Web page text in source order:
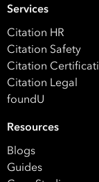
*What
Your
Services
Citation HR
Citation Safety
Citation
Citation Legal
foundU
Resources
Blogs
Guides